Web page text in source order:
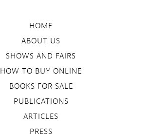
HOME
ABOUT US
SHOWS AND FAIRS
HOW TO BUY ONLINE
BOOKS FOR SALE
PUBLICATIONS
ARTICLES
PRESS